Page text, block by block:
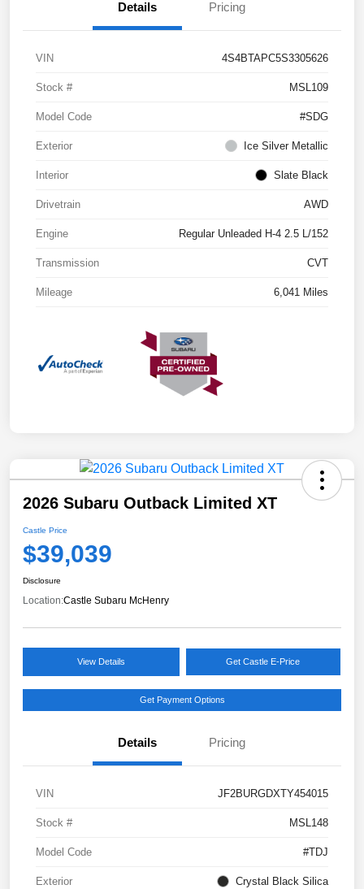
Details Pricing
VIN 4S4BTAPC5S3305626
Stock # MSL109
Model Code #SDG
Exterior Ice Silver Metallic
Interior Slate Black
Drivetrain AWD
Engine Regular Unleaded H-4 2.5 L/152
Transmission CVT
Mileage 6,041 Miles
2026 Subaru Outback Limited XT
Castle Price
$39,039
Disclosure
Location:Castle Subaru McHenry
View Details Get Castle E-Price
Get Payment Options
Details Pricing
VIN JF2BURGDXTY454015
Stock # MSL148
Model Code #TDJ
Exterior Crystal Black Silica